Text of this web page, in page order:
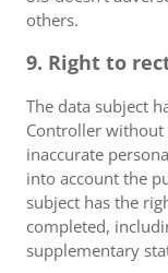
others.
9. Right to
The data subject
Controller
inaccurate
into account the
subject has the
completed,
supplementary